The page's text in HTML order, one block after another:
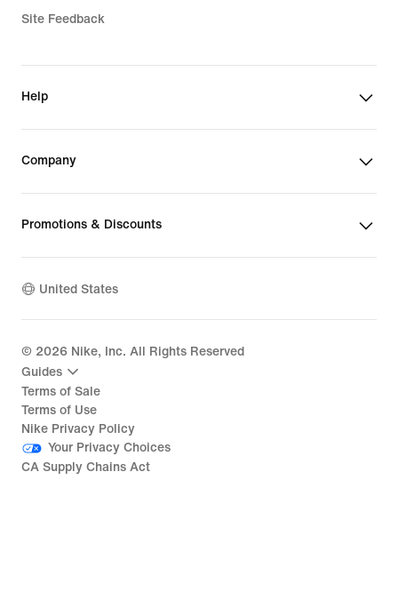
Site Feedback
Help
Company
Promotions & Discounts
United States
© 2026 Nike, Inc. All Rights Reserved
Guides
Terms of Sale
Terms of Use
Nike Privacy Policy
Your Privacy Choices
CA Supply Chains Act